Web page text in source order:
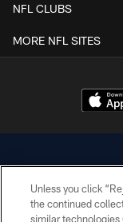
NFL CLUBS
MORE NFL SITES
©
Unless you click
the continued
similar technologies